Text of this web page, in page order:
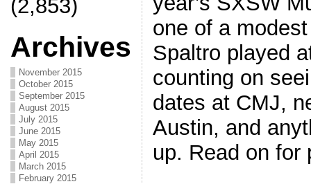
(2,853)
Archives
November 2015
October 2015
September 2015
August 2015
July 2015
June 2015
May 2015
April 2015
March 2015
February 2015
one of a
Spaltro played
counting on
dates at CMJ,
Austin, and
up. Read on for